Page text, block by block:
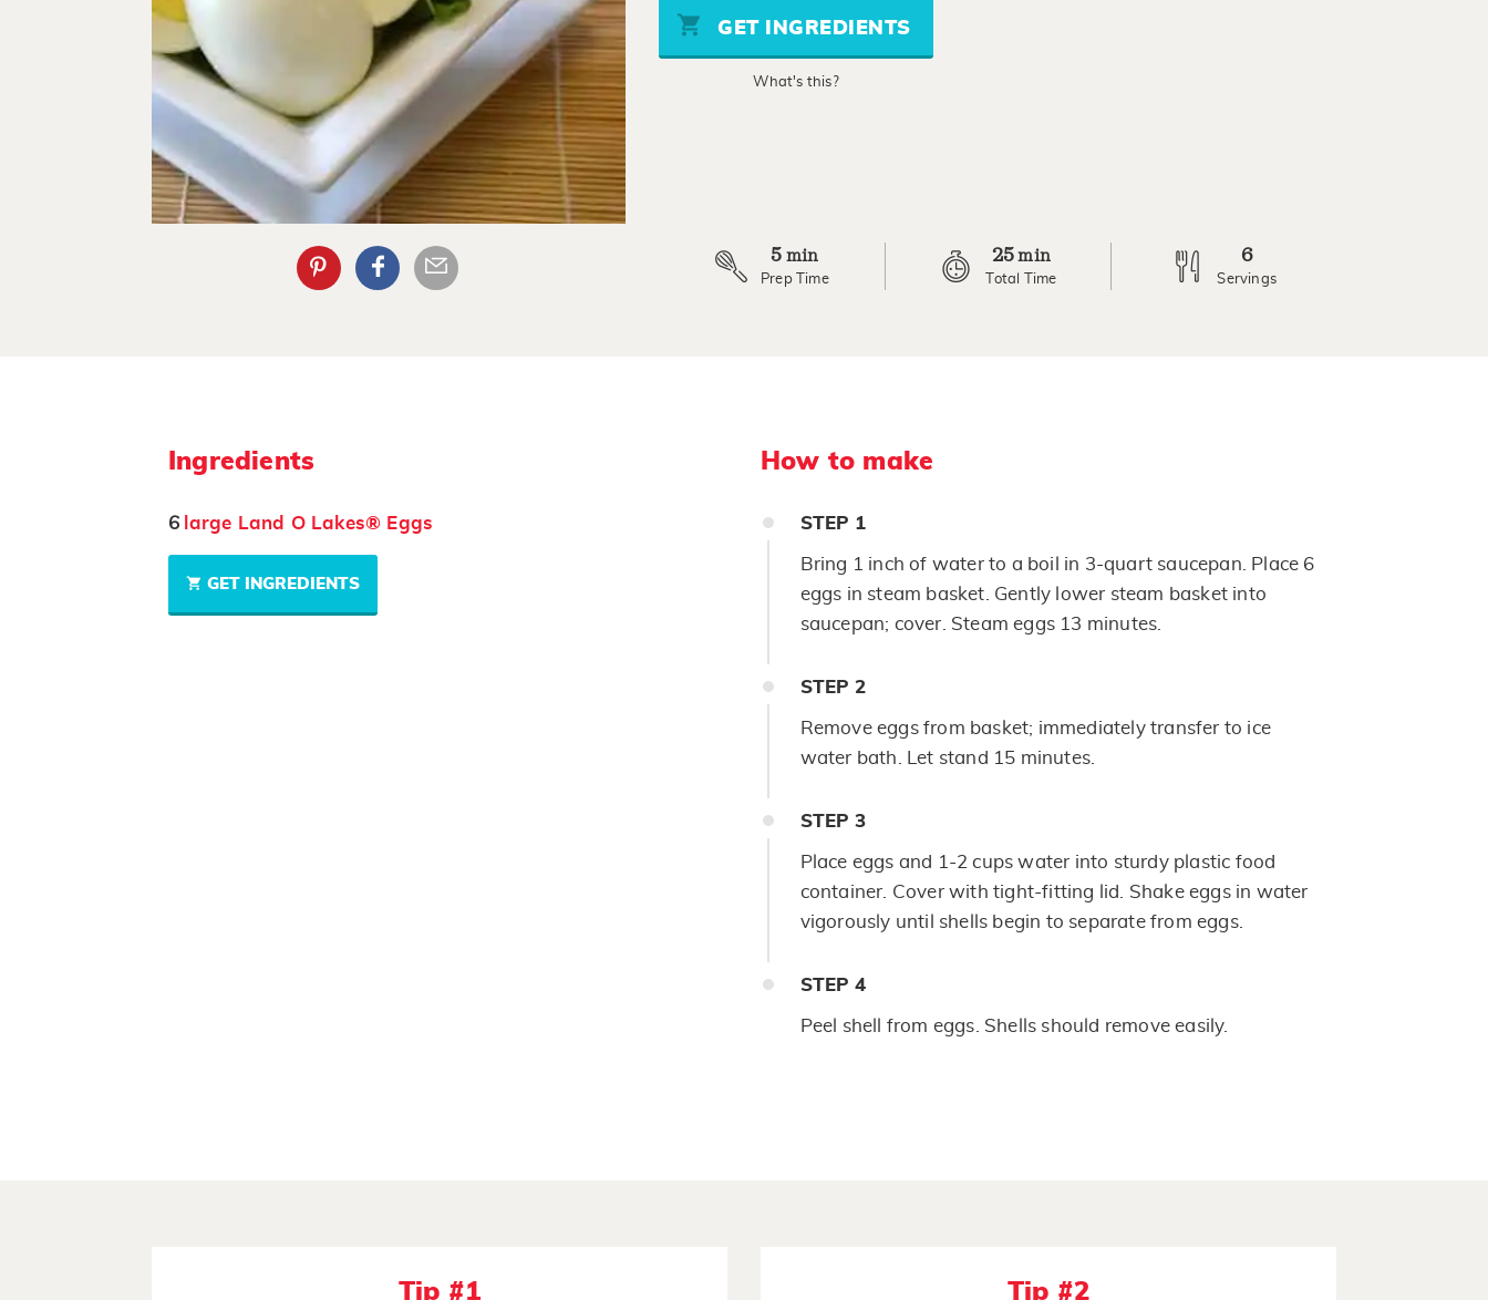
stars,
average
rating
GET INGREDIENTS
What's this?
5 min
Prep Time
25min
Total Time
6
Servings
Ingredients
6 large Land O Lakes® Eggs
GET INGREDIENTS
How to make
STEP 1
Bring 1 inch of water to a boil in 3-quart saucepan. Place 6
eggs in steam basket. Gently lower steam basket into
saucepan; cover. Steam eggs 13 minutes.
STEP 2
Remove eggs from basket; immediately transfer to ice
water bath. Let stand 15 minutes.
STEP 3
Place eggs and 1-2 cups water into sturdy plastic food
container. Cover with tight-fitting lid. Shake eggs in water
vigorously until shells begin to separate from eggs.
STEP 4
Peel shell from eggs. Shells should remove easily.
Tip #1 Tip #2